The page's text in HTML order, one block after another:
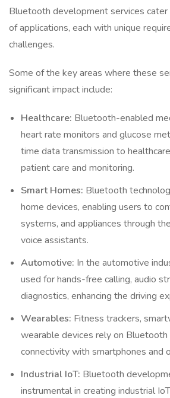
Bluetooth development services
of applications, each with unique
challenges.
Some of the key areas where these
significant impact include:
Healthcare: Bluetooth-enabled
heart rate monitors and glucose
time data transmission to
patient care and monitoring.
Smart Homes: Bluetooth
home devices, enabling users to
systems, and appliances through
voice assistants.
Automotive: In the automotive
used for hands-free calling, audio
diagnostics, enhancing the driving
Wearables: Fitness trackers,
wearable devices rely on
connectivity with smartphones and
Industrial IoT: Bluetooth
instrumental in creating industrial